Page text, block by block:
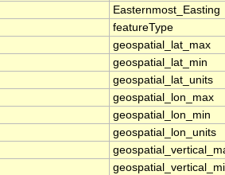
Easternmost_Easting
featureType
geospatial_lat_max
geospatial_lat_min
geospatial_lat_units
geospatial_lon_max
geospatial_lon_min
geospatial_lon_units